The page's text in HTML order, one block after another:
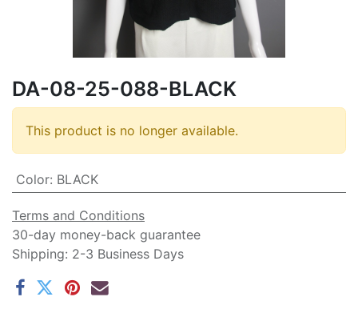
DA-08-25-088-BLACK
This product is no longer available.
Color: BLACK
Terms and Conditions
30-day money-back guarantee
Shipping: 2-3 Business Days